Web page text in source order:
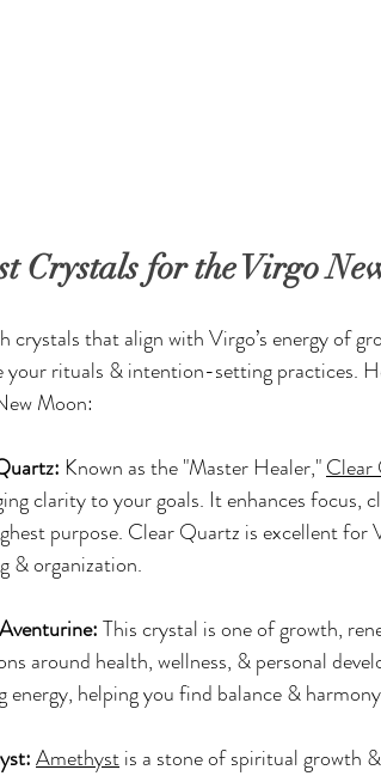
Crystals for the Virgo
crystals that align with Virgo’s energy of
your rituals & intention-setting practices.
Moon:
Known as the "Master Healer," Clear
clarity to your goals. It enhances focus,
purpose. Clear Quartz is excellent for
& organization.
This crystal is one of growth,
around health, wellness, & personal
energy, helping you find balance &
Amethyst is a stone of spiritual growth